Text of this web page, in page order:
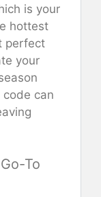
is your
hottest
perfect
your
code can
To